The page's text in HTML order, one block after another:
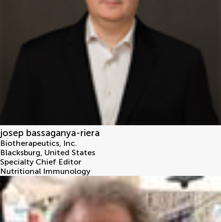
josep bassaganya-riera
Biotherapeutics, Inc.
Blacksburg, United States
Specialty Chief Editor
Nutritional Immunology